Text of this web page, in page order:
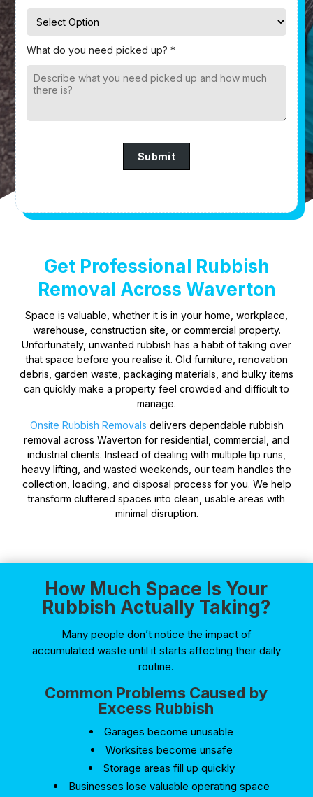
What do you need picked up? *
Submit
Get Professional Rubbish
Removal Across Waverton
Space is valuable, whether it is in your home, workplace,
warehouse, construction site, or commercial property.
Unfortunately, unwanted rubbish has a habit of taking over
that space before you realise it. Old furniture, renovation
debris, garden waste, packaging materials, and bulky items
can quickly make a property feel crowded and difficult to
manage.
Onsite Rubbish Removals delivers dependable rubbish
removal across Waverton for residential, commercial, and
industrial clients. Instead of dealing with multiple tip runs,
heavy lifting, and wasted weekends, our team handles the
collection, loading, and disposal process for you. We help
transform cluttered spaces into clean, usable areas with
minimal disruption.
How Much Space Is Your
Rubbish Actually Taking?
Many people don’t notice the impact of
accumulated waste until it starts affecting their daily
routine.
Common Problems Caused by
Excess Rubbish
Garages become unusable
Worksites become unsafe
Storage areas fill up quickly
Businesses lose valuable operating space